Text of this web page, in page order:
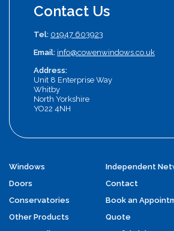
Contact Us
Tel: 01947 603923
Email: info@cowenwindows.co.uk
Address:
Unit 8 Enterprise Way
Whitby
North Yorkshire
YO22 4NH
Windows
Doors
Conservatories
Other Products
Independent
Contact
Book an
Quote